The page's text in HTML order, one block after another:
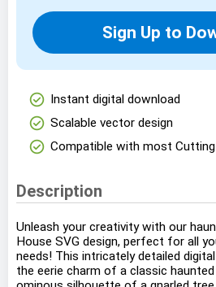
Sign Up to
check_circle Instant digital download
check_circle Scalable vector design
check_circle Compatible with most
Description
Unleash your creativity with our
House SVG design, perfect for all
needs! This intricately detailed
the eerie charm of a classic